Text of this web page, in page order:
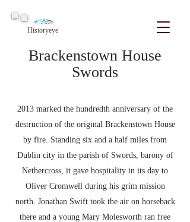
Historyeye
Brackenstown House
Swords
2013 marked the hundredth anniversary of the
destruction of the original Brackenstown House
by fire. Standing six and a half miles from
Dublin city in the parish of Swords, barony of
Nethercross, it gave hospitality in its day to
Oliver Cromwell during his grim mission
north. Jonathan Swift took the air on horseback
there and a young Mary Molesworth ran free